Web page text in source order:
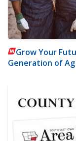
Grow Your
Generation of